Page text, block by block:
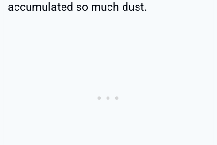
accumulated so much dust.